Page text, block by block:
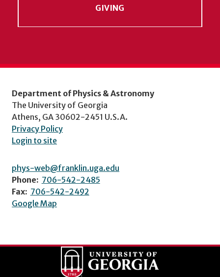
GIVING
Department of Physics & Astronomy
The University of Georgia
Athens, GA 30602-2451 U.S.A.
Privacy Policy
Login to site
phys-web@franklin.uga.edu
Phone: 706-542-2485
Fax: 706-542-2492
Google Map